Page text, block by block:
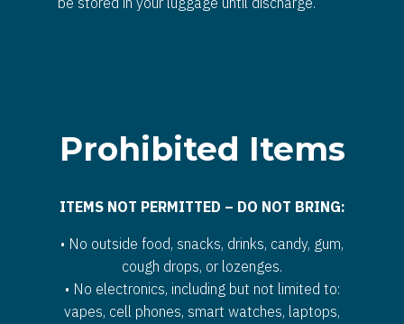
Prohibited Items
ITEMS NOT PERMITTED – DO NOT BRING:
• No outside food, snacks, drinks, candy, gum,
cough drops, or lozenges.
• No electronics, including but not limited to:
vapes, cell phones, smart watches, laptops,